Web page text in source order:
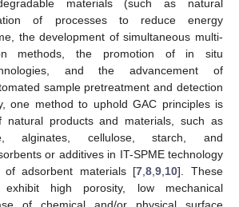
materials (such as natural
of processes to reduce energy
the development of simultaneous multi-
methods, the promotion of in situ
and the advancement of
sample pretreatment and detection
one method to uphold GAC principles is
natural products and materials, such as
alginates, cellulose, starch, and
or additives in IT-SPME technology
adsorbent materials [7,8,9,10]. These
exhibit high porosity, low mechanical